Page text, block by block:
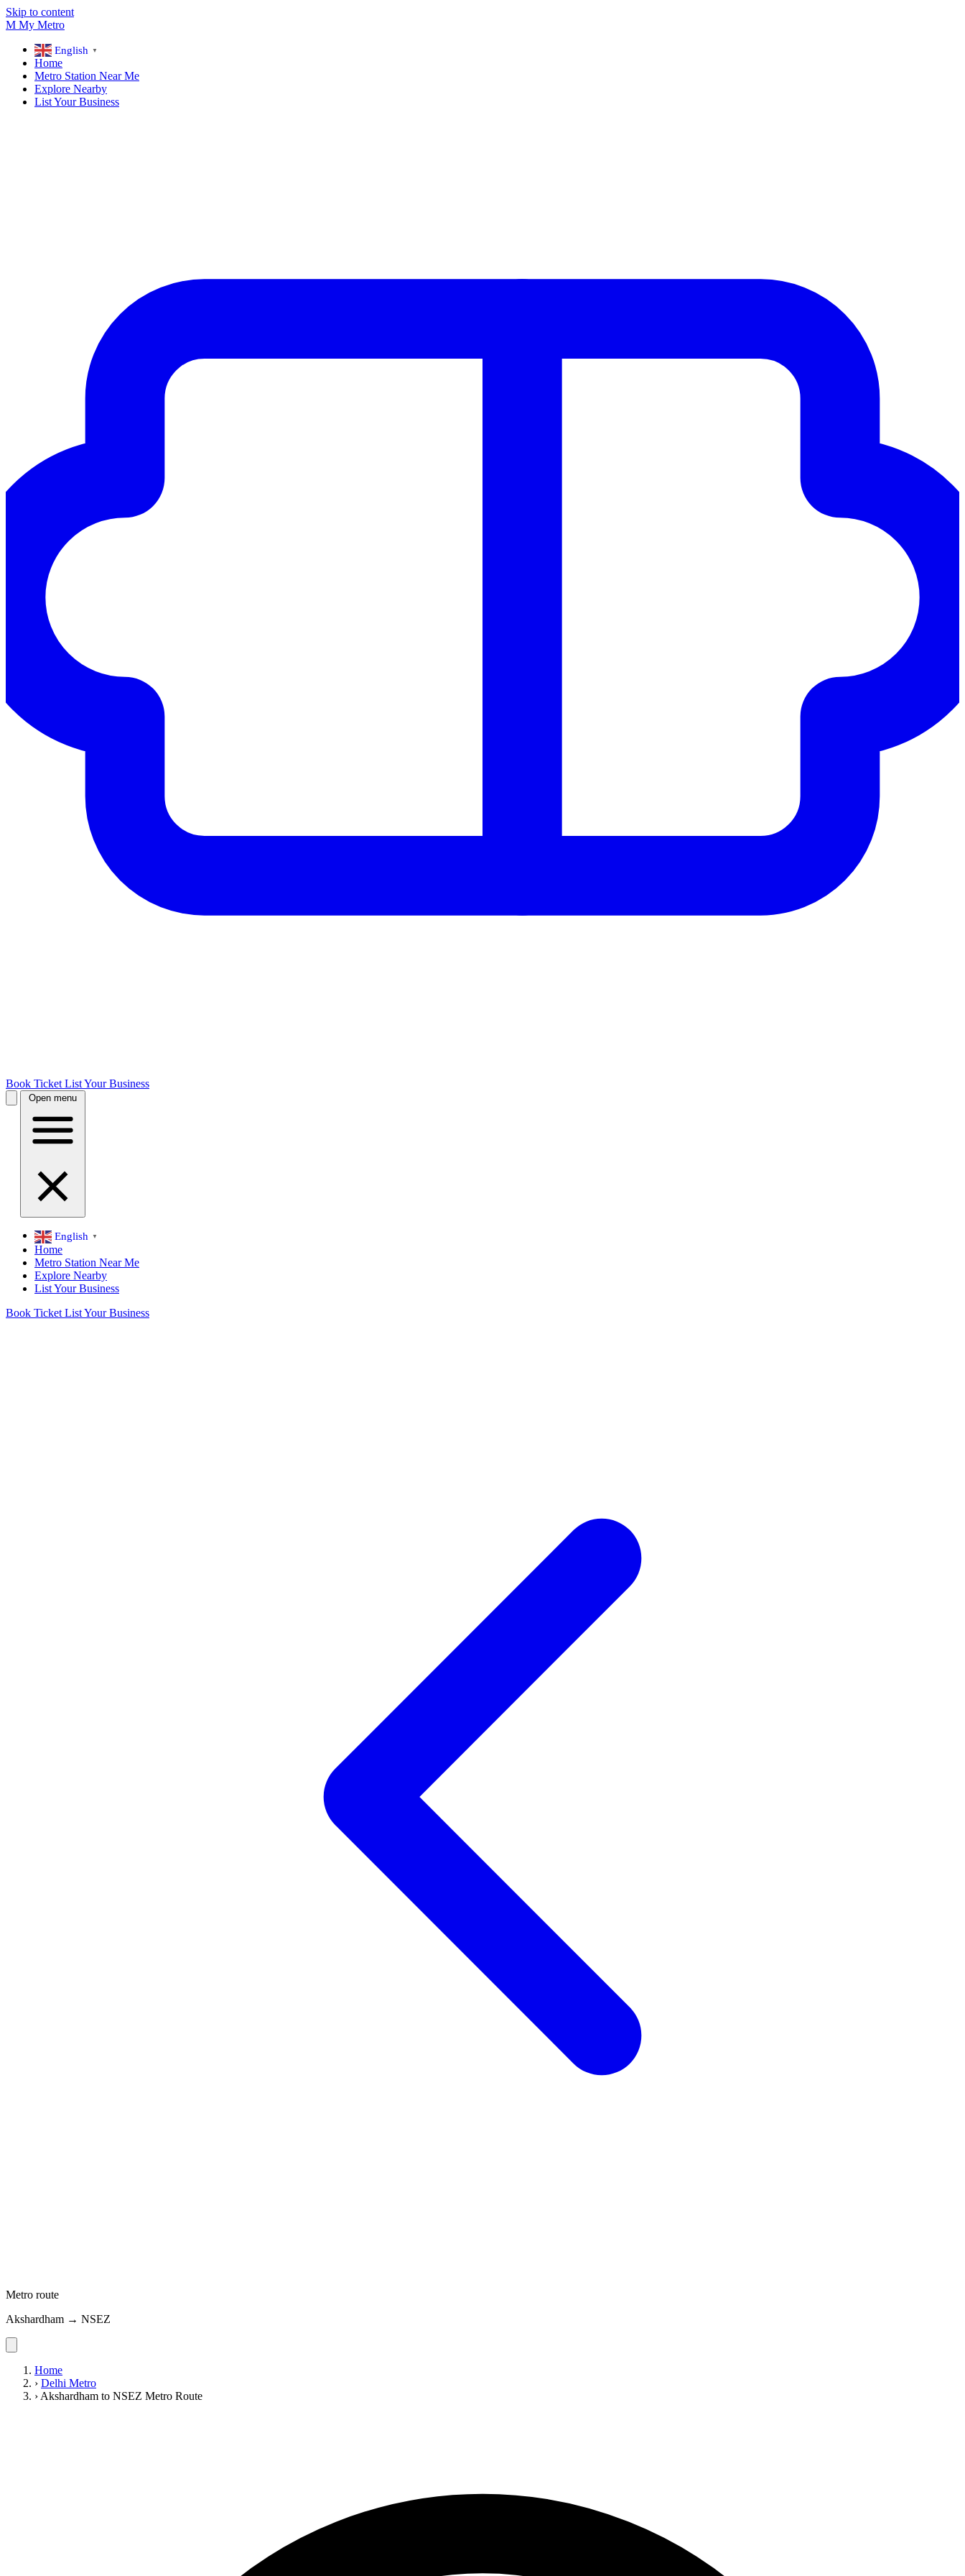
Skip to content
M My Metro
English ▼
Home
Metro Station Near Me
Explore Nearby
List Your Business
Book Ticket List Your Business
Open menu
English ▼
Home
Metro Station Near Me
Explore Nearby
List Your Business
Book Ticket List Your Business
Metro route
Akshardham → NSEZ
Home
› Delhi Metro
› Akshardham to NSEZ Metro Route